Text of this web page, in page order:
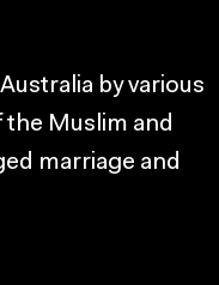
by various
Muslim and
marriage and